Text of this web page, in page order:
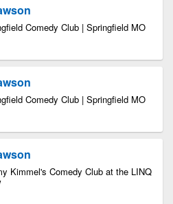
Comedy Club | Springfield MO
Comedy Club | Springfield MO
Kimmel's Comedy Club at the LINQ